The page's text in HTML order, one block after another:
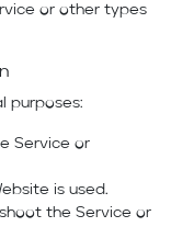
or other types
purposes:
Service or
is used.
the Service or